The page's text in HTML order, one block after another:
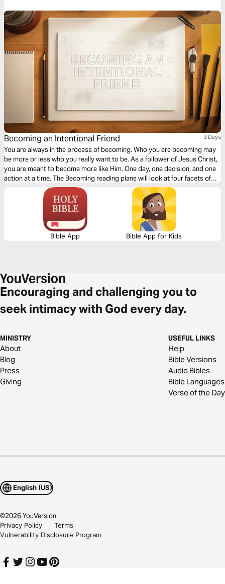
Becoming an Intentional Friend 3 Days
You are always in the process of becoming. Who you are becoming may
be more or less who you really want to be. As a follower of Jesus Christ,
you are meant to become more like Him. One day, one decision, and one
action at a time. The Becoming reading plans will look at four facets of
discipleship, moving you closer to a life that looks like Jesus.
Bible App Bible App for Kids
Encouraging and challenging you to
seek intimacy with God every day.
MINISTRY
About
Blog
Press
Giving
USEFUL LINKS
Help
Bible Versions
Audio Bibles
Bible Languages
Verse of the Day
English (US)
©2026YouVersion
Privacy Policy
Terms
Vulnerability Disclosure Program